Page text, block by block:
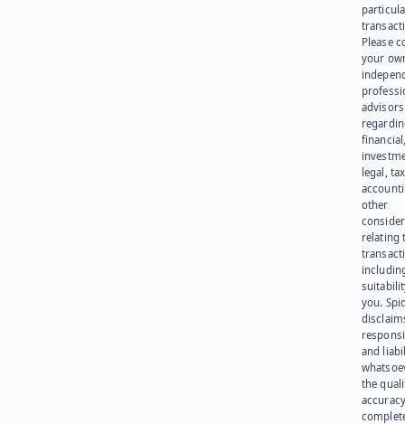
Please
your
advisors
legal,
other
relating
you.
and
the